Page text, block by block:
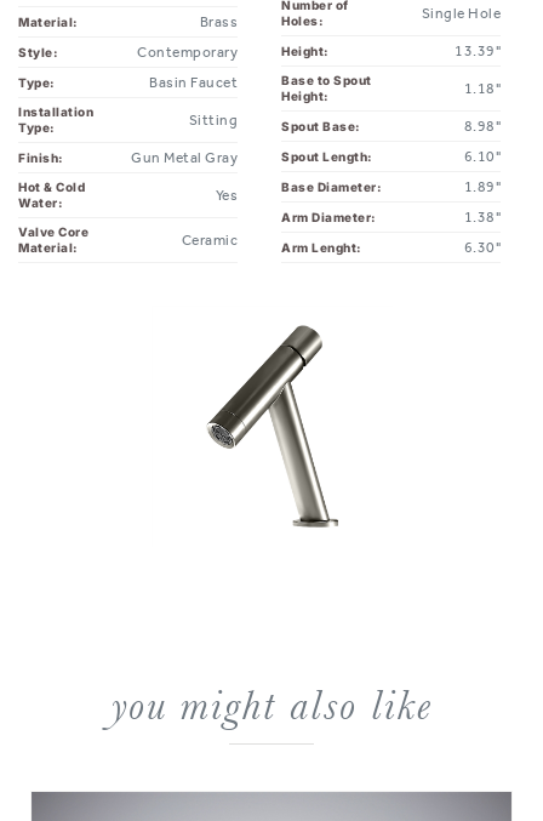
Style: Contemporary
Type: Basin Faucet
Type:
Sitting
Finish: Gun Metal Gray
Water:
Yes
Valve Core
Material:
Ceramic
Height: 13.39"
Height:
1.18"
Spout Base: 8.98"
Spout Length: 6.10"
Base Diameter: 1.89"
Arm Diameter: 1.38"
Arm Lenght: 6.30"